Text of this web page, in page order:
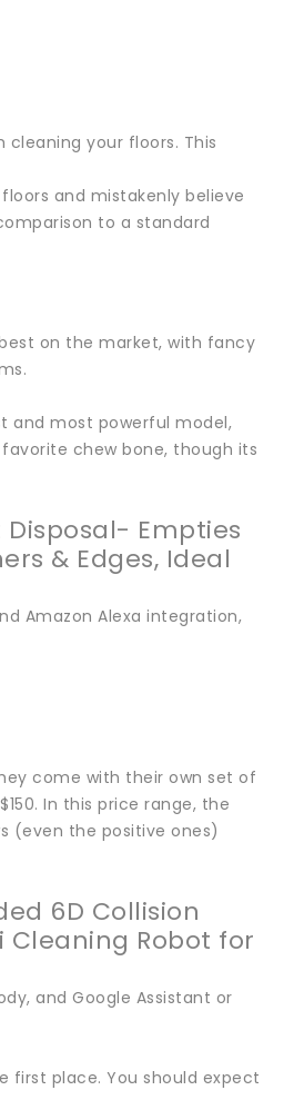
your floors. This
and mistakenly believe
to a standard
on the market, with fancy
and most powerful model,
chew bone, though its
Empties
& Edges, Ideal
Amazon Alexa integration,
come with their own set of
In this price range, the
(even the positive ones)
6D Collision
Cleaning Robot for
and Google Assistant or
place. You should expect